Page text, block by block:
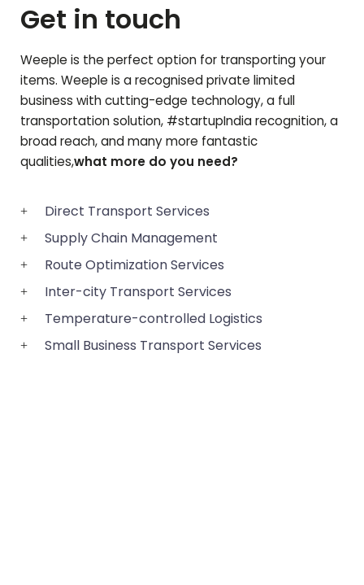
Get in touch
Weeple is the perfect option for transporting your
items. Weeple is a recognised private limited
business with cutting-edge technology, a full
transportation solution, #startupIndia recognition, a
broad reach, and many more fantastic
qualities,what more do you need?
Direct Transport Services
Supply Chain Management
Route Optimization Services
Inter-city Transport Services
Temperature-controlled Logistics
Small Business Transport Services